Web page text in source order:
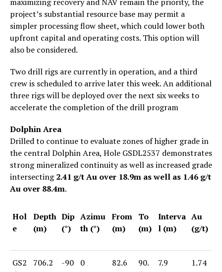
project’s substantial resource base may permit a
simpler processing flow sheet, which could lower both
upfront capital and operating costs. This option will
also be considered.
Two drill rigs are currently in operation, and a third
crew is scheduled to arrive later this week. An additional
three rigs will be deployed over the next six weeks to
accelerate the completion of the drill program
Dolphin Area
Drilled to continue to evaluate zones of higher grade in
the central Dolphin Area, Hole GSDL2537 demonstrates
strong mineralized continuity as well as increased grade
intersecting2.41 g/t Au over 18.9m as well as 1.46 g/t
Au over 88.4m.
Hol
e
Depth
(m)
Dip
(°)
Azimu
th (°)
From
(m)
To
(m)
Interva
l (m)
Au
(g/t)
GS2
706.2 -90 0 82.6
90.
7.9 1.74